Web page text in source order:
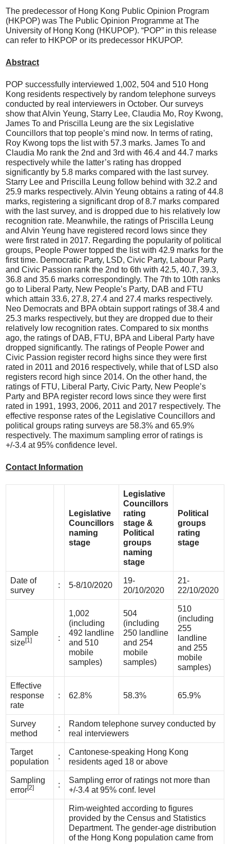
The predecessor of Hong Kong Public Opinion Program
(HKPOP) was The Public Opinion Programme at The
University of Hong Kong (HKUPOP). “POP” in this release
can refer to HKPOP or its predecessor HKUPOP.
Abstract
POP successfully interviewed 1,002, 504 and 510 Hong
Kong residents respectively by random telephone surveys
conducted by real interviewers in October. Our surveys
show that Alvin Yeung, Starry Lee, Claudia Mo, Roy Kwong,
James To and Priscilla Leung are the six Legislative
Councillors that top people’s mind now. In terms of rating,
Roy Kwong tops the list with 57.3 marks. James To and
Claudia Mo rank the 2nd and 3rd with 46.4 and 44.7 marks
respectively while the latter’s rating has dropped
significantly by 5.8 marks compared with the last survey.
Starry Lee and Priscilla Leung follow behind with 32.2 and
25.9 marks respectively. Alvin Yeung obtains a rating of 44.8
marks, registering a significant drop of 8.7 marks compared
with the last survey, and is dropped due to his relatively low
recognition rate. Meanwhile, the ratings of Priscilla Leung
and Alvin Yeung have registered record lows since they
were first rated in 2017. Regarding the popularity of political
groups, People Power topped the list with 42.9 marks for the
first time. Democratic Party, LSD, Civic Party, Labour Party
and Civic Passion rank the 2nd to 6th with 42.5, 40.7, 39.3,
36.8 and 35.6 marks correspondingly. The 7th to 10th ranks
go to Liberal Party, New People’s Party, DAB and FTU
which attain 33.6, 27.8, 27.4 and 27.4 marks respectively.
Neo Democrats and BPA obtain support ratings of 38.4 and
25.3 marks respectively, but they are dropped due to their
relatively low recognition rates. Compared to six months
ago, the ratings of DAB, FTU, BPA and Liberal Party have
dropped significantly. The ratings of People Power and
Civic Passion register record highs since they were first
rated in 2011 and 2016 respectively, while that of LSD also
registers record high since 2014. On the other hand, the
ratings of FTU, Liberal Party, Civic Party, New People’s
Party and BPA register record lows since they were first
rated in 1991, 1993, 2006, 2011 and 2017 respectively. The
effective response rates of the Legislative Councillors and
political groups rating surveys are 58.3% and 65.9%
respectively. The maximum sampling error of ratings is
+/-3.4 at 95% confidence level.
Contact Information
Legislative
Councillors
naming
stage
Legislative
Councillors
rating
stage &
Political
groups
naming
stage
Political
groups
rating
stage
Date of
survey
: 5-8/10/2020
19-
20/10/2020
21-
22/10/2020
Sample
size[1] :
1,002
(including
492 landline
and 510
mobile
samples)
504
(including
250 landline
and 254
mobile
samples)
510
(including
255
landline
and 255
mobile
samples)
Effective
response
rate
: 62.8% 58.3% 65.9%
Survey
method
:
Random telephone survey conducted by
real interviewers
Target
population
:
Cantonese-speaking Hong Kong
residents aged 18 or above
Sampling
error[2] :
Sampling error of ratings not more than
+/-3.4 at 95% conf. level
Rim-weighted according to figures
provided by the Census and Statistics
Department. The gender-age distribution
of the Hong Kong population came from